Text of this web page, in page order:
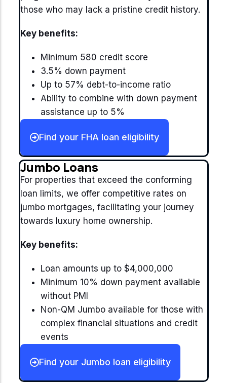
those who may lack a pristine credit history.
Key benefits:
Minimum 580 credit score
3.5% down payment
Up to 57% debt-to-income ratio
Ability to combine with down payment
assistance up to 5%
Find your FHA loan eligibility
Jumbo Loans
For properties that exceed the conforming
loan limits, we offer competitive rates on
jumbo mortgages, facilitating your journey
towards luxury home ownership.
Key benefits:
Loan amounts up to $4,000,000
Minimum 10% down payment available
without PMI
Non-QM Jumbo available for those with
complex financial situations and credit
events
Find your Jumbo loan eligibility